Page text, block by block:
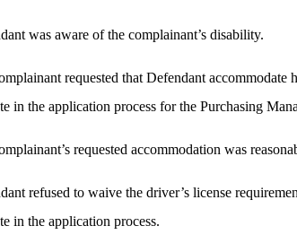
was aware of the complainant’s disability.
requested that Defendant
in the application process for the Purchasing
requested accommodation was
refused to waive the driver’s license
in the application process.